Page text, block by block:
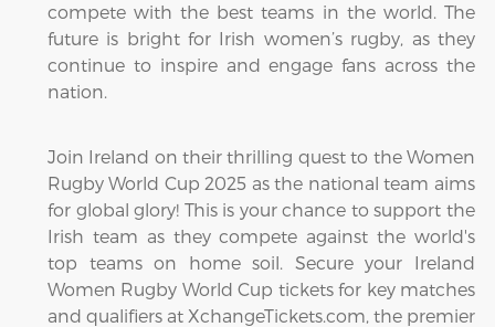
compete with the best teams in the world. The
future is bright for Irish women’s rugby, as they
continue to inspire and engage fans across the
nation.
Join Ireland on their thrilling quest to the Women
Rugby World Cup 2025 as the national team aims
for global glory! This is your chance to support the
Irish team as they compete against the world's
top teams on home soil. Secure your Ireland
Women Rugby World Cup tickets for key matches
and qualifiers at XchangeTickets.com, the premier